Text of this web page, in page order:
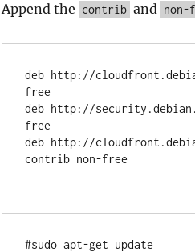
Append the contrib and non-
deb http://
free
deb http://
free
deb http://
#sudo apt-get update